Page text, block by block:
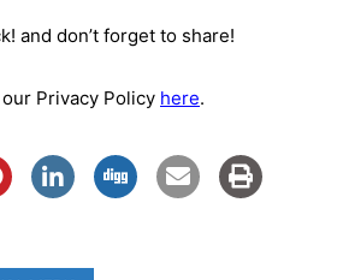
and don’t forget to share!
our Privacy Policy here.